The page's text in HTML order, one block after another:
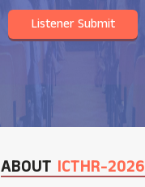
Listener Submit
ABOUT ICTHR-2026